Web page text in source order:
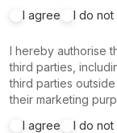
I agree
I do not
I hereby authorise
third parties,
third parties
their marketing
I agree
I do not